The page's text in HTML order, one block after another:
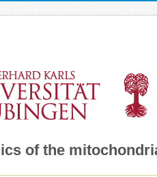
of the